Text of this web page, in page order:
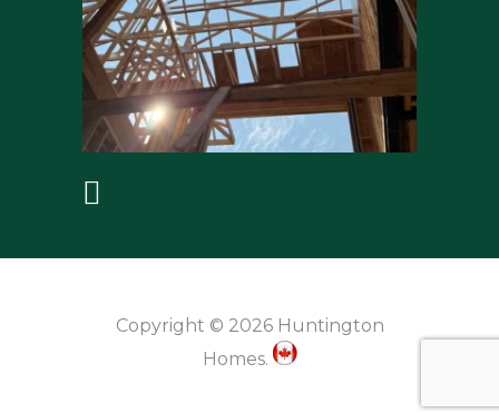
Copyright © 2026 Huntington
Homes.